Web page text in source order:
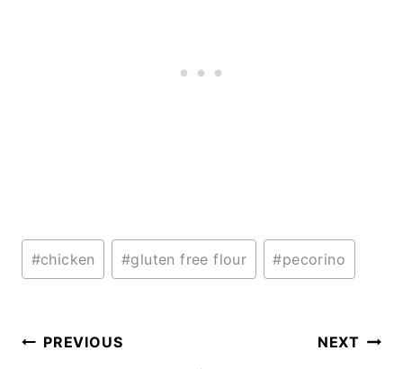
Post
Tags:
#chicken #gluten free flour #pecorino
Post
PREVIOUS NEXT